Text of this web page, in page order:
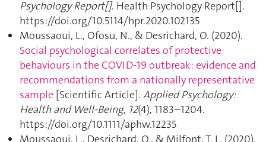
Psychology Report[]. Health Psychology Report[].
https://doi.org/10.5114/hpr.2020.102135
Moussaoui, L., Ofosu, N., & Desrichard, O. (2020).
Social psychological correlates of protective
behaviours in the COVID‐19 outbreak: evidence and
recommendations from a nationally representative
sample [Scientific Article]. Applied Psychology:
Health and Well-Being, 12(4), 1183–1204.
https://doi.org/10.1111/aphw.12235
Moussaoui, L., Desrichard, O., & Milfont, T. L. (2020).